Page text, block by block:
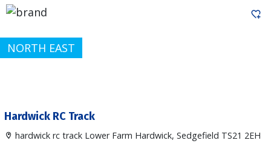
NORTH EAST
Hardwick RC Track
hardwick rc track Lower Farm Hardwick, Sedgefield TS21 2EH